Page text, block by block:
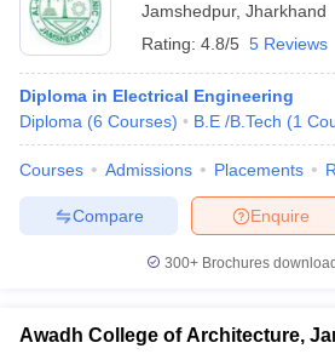
Jamshedpur, Jharkhand
Rating: 4.8/5 5 Reviews
Diploma in Electrical Engineering
Diploma (6 Courses) B.E /B.Tech (1
Courses Admissions Placements
Enquire
Compare
300+ Brochures
Awadh College of Architecture,